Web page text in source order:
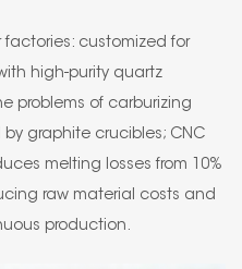
factories: customized for
high-purity quartz
problems of carburizing
graphite crucibles; CNC
melting losses from 10%
raw material costs and
production.